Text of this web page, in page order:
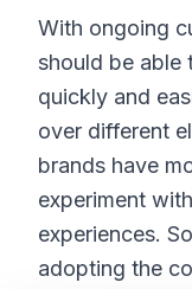
With ongoing
should be able
quickly and
over different
brands have
experiment
experiences.
adopting the